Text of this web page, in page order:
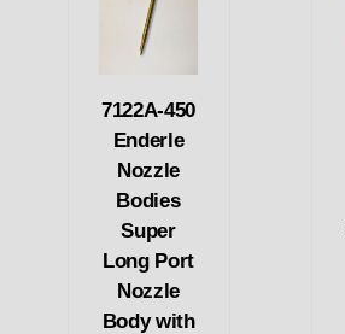
7122A-450
Enderle
Nozzle
Bodies
Super
Long Port
Nozzle
Body with